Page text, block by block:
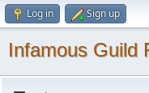
Log in Sign up
Infamous Guild